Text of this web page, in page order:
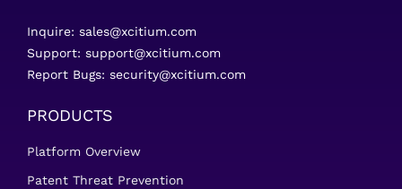
Inquire: sales@xcitium.com
Support: support@xcitium.com
Report Bugs: security@xcitium.com
PRODUCTS
Platform Overview
Patent Threat Prevention